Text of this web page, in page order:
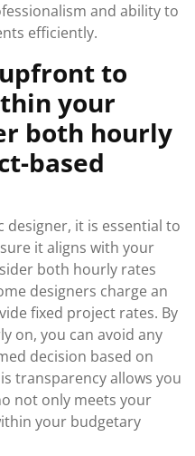
and ability to
efficiently.
to
your
both hourly
based
designer, it is essential to
it aligns with your
both hourly rates
designers charge an
fixed project rates. By
on, you can avoid any
decision based on
transparency allows you
not only meets your
your budgetary